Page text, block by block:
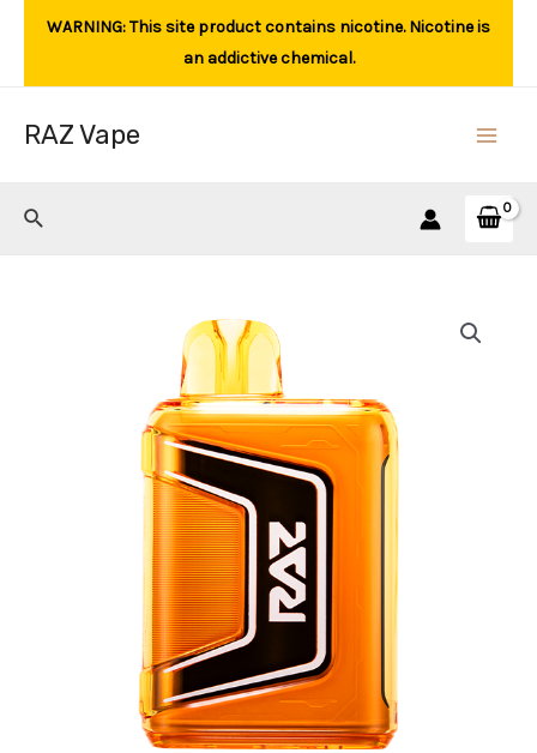
content
WARNING: This site product contains nicotine. Nicotine is
an addictive chemical.
RAZ Vape
Search